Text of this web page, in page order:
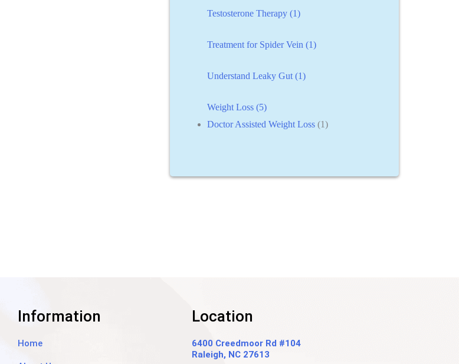
Testosterone Therapy (1)
Treatment for Spider Vein (1)
Understand Leaky Gut (1)
Weight Loss (5)
Doctor Assisted Weight Loss (1)
Information
Home
Location
6400 Creedmoor Rd #104
Raleigh, NC 27613